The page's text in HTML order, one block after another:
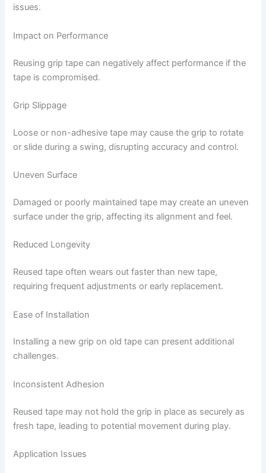
issues.
Impact on Performance
Reusing grip tape can negatively affect performance if the
tape is compromised.
Grip Slippage
Loose or non-adhesive tape may cause the grip to rotate
or slide during a swing, disrupting accuracy and control.
Uneven Surface
Damaged or poorly maintained tape may create an uneven
surface under the grip, affecting its alignment and feel.
Reduced Longevity
Reused tape often wears out faster than new tape,
requiring frequent adjustments or early replacement.
Ease of Installation
Installing a new grip on old tape can present additional
challenges.
Inconsistent Adhesion
Reused tape may not hold the grip in place as securely as
fresh tape, leading to potential movement during play.
Application Issues